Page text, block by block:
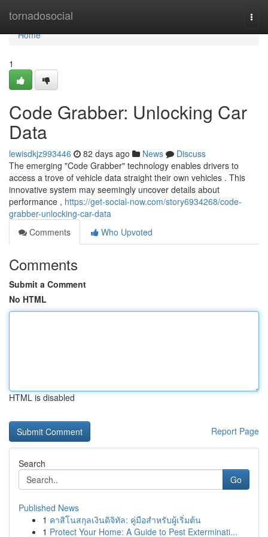
tornadosocial
Home
Home
1
Code Grabber: Unlocking Car
Data
lewisdkjz993446 82 days ago News
Discuss
The emerging "Code Grabber" technology enables drivers to
access a trove of vehicle data straight their own vehicles . This
innovative system may seemingly uncover details about
performance , https://get-social-now.com/story6934268/code-
grabber-unlocking-car-data
Comments
Who Upvoted
Comments
Submit a Comment
No HTML
HTML is disabled
Report Page
Search
Go
Published News
1 คาสิโนสกุลเงินดิจิทัล: คู่มือสำหรับผู้เริ่มต้น
1 Protect Your Home: A Guide to Pest Exterminati...